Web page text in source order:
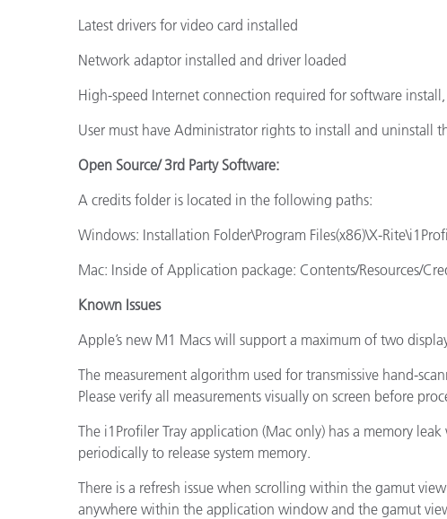
Latest drivers for video card installed
Network adaptor installed and driver loaded
High-speed Internet connection required for software
User must have Administrator rights to install and uninstall
Open Source/ 3rd Party Software:
A credits folder is located in the following paths:
Windows: Installation Folder\Program Files(x86)\X-
Mac: Inside of Application package: Contents/Resources/
Known Issues
Apple’s new M1 Macs will support a maximum of two
The measurement algorithm used for transmissive hand-
Please verify all measurements visually on screen before
The i1Profiler Tray application (Mac only) has a memory
periodically to release system memory.
There is a refresh issue when scrolling within the gamut
anywhere within the application window and the gamut